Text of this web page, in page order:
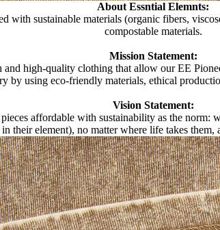
About Essntial Elemnts:
with sustainable materials (organic fibers,
compostable materials.
Mission Statement:
high-quality clothing that allow our EE
by using eco-friendly materials, ethical
Vision Statement:
affordable with sustainability as the
their element), no matter where life takes